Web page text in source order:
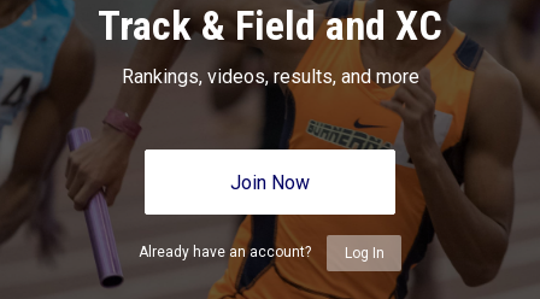
Track & Field and XC
Rankings, videos, results, and more
Join Now
Already have an account? Log In